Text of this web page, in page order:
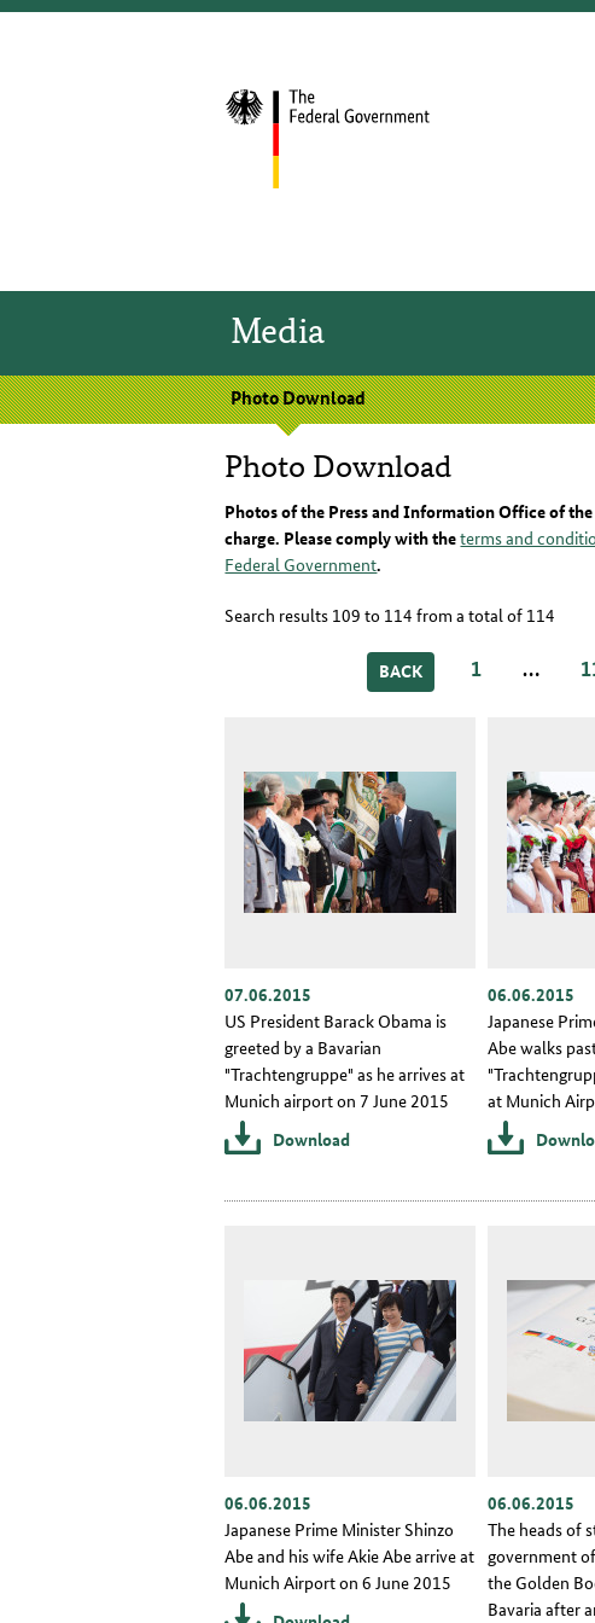
Media
Photo Download
Photo Download
Photos of the Press and Information Office of
charge. Please comply with theterms and
Federal Government.
Search results 109 to 114 from a total of 114
BACK 1 …
07.06.2015
US President Barack Obama is
greeted by a Bavarian
"Trachtengruppe" as he arrives at
Munich airport on 7 June 2015
Download
06.06.2015
Japanese
Abe walks
at Munich
06.06.2015
Japanese Prime Minister Shinzo
Abe and his wife Akie Abe arrive at
Munich Airport on 6 June 2015
06.06.2015
The heads of
government
the Golden
Bavaria after